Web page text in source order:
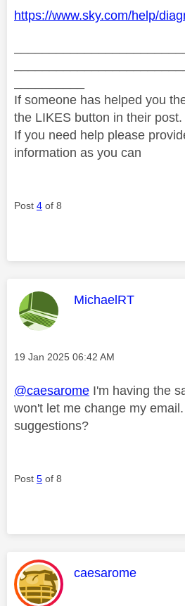
https://www.sky.com/help/
If someone has helped you
the LIKES button in their post.
If you need help please
information as you can
Post 4 of 8
This message was
MichaelRT
Message posted on
‎19 Jan 2025 06:42 AM
@caesarome I'm having the
won't let me change my
suggestions?
Post 5 of 8
This message was
caesarome